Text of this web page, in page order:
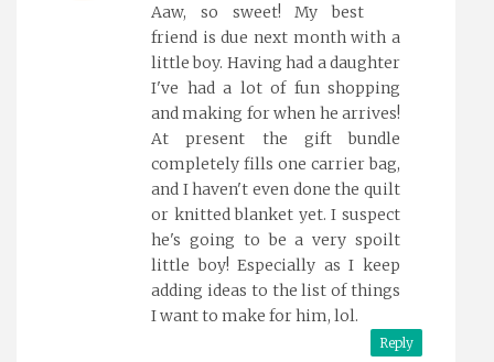
Aaw, so sweet! My best
friend is due next month with a
little boy. Having had a daughter
I've had a lot of fun shopping
and making for when he arrives!
At present the gift bundle
completely fills one carrier bag,
and I haven't even done the quilt
or knitted blanket yet. I suspect
he's going to be a very spoilt
little boy! Especially as I keep
adding ideas to the list of things
I want to make for him, lol.
Reply